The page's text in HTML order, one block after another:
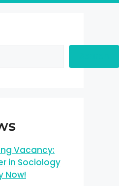
Vacancy:
in Sociology
Now!